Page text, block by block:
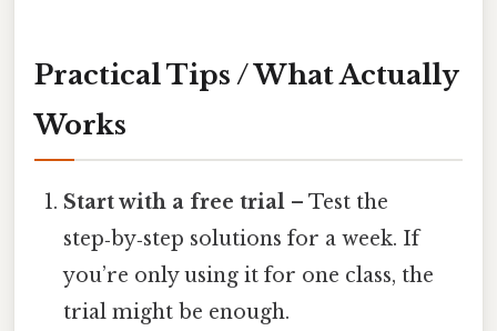
Practical Tips / What Actually
Works
Start with a free trial – Test the
step‑by‑step solutions for a week. If
you’re only using it for one class, the
trial might be enough.